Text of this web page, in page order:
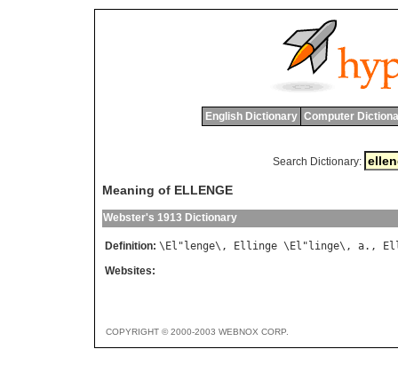
English Dictionary Computer
Search Dictionary:
Meaning of ELLENGE
Webster's 1913 Dictionary
Definition: \ El " lenge\, Ellinge \ El " linge\, a.,
Websites:
COPYRIGHT © 2000-2003 WEBNOX CORP.